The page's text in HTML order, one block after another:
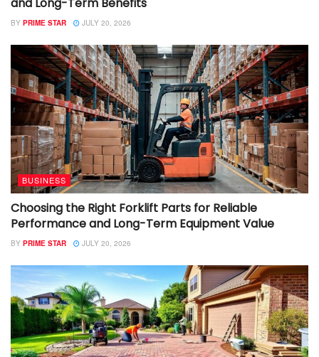
BY PRIME STAR JULY 20, 2026
BUSINESS
Choosing the Right Forklift Parts for Reliable
Performance and Long-Term Equipment Value
BY PRIME STAR JULY 20, 2026